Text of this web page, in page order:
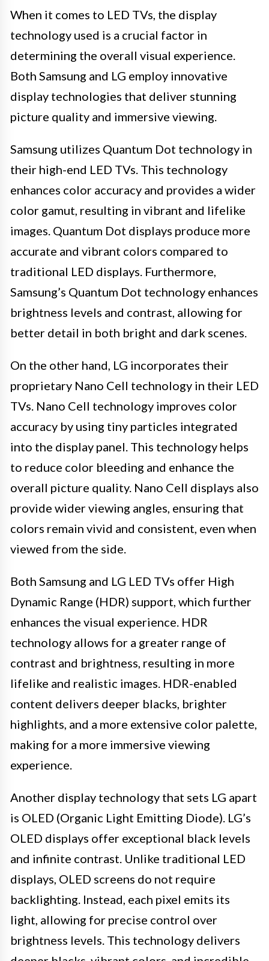
When it comes to LED TVs, the display
technology used is a crucial factor in
determining the overall visual experience.
Both Samsung and LG employ innovative
display technologies that deliver stunning
picture quality and immersive viewing.
Samsung utilizes Quantum Dot technology in
their high-end LED TVs. This technology
enhances color accuracy and provides a wider
color gamut, resulting in vibrant and lifelike
images. Quantum Dot displays produce more
accurate and vibrant colors compared to
traditional LED displays. Furthermore,
Samsung’s Quantum Dot technology enhances
brightness levels and contrast, allowing for
better detail in both bright and dark scenes.
On the other hand, LG incorporates their
proprietary Nano Cell technology in their LED
TVs. Nano Cell technology improves color
accuracy by using tiny particles integrated
into the display panel. This technology helps
to reduce color bleeding and enhance the
overall picture quality. Nano Cell displays also
provide wider viewing angles, ensuring that
colors remain vivid and consistent, even when
viewed from the side.
Both Samsung and LG LED TVs offer High
Dynamic Range (HDR) support, which further
enhances the visual experience. HDR
technology allows for a greater range of
contrast and brightness, resulting in more
lifelike and realistic images. HDR-enabled
content delivers deeper blacks, brighter
highlights, and a more extensive color palette,
making for a more immersive viewing
experience.
Another display technology that sets LG apart
is OLED (Organic Light Emitting Diode). LG’s
OLED displays offer exceptional black levels
and infinite contrast. Unlike traditional LED
displays, OLED screens do not require
backlighting. Instead, each pixel emits its
light, allowing for precise control over
brightness levels. This technology delivers